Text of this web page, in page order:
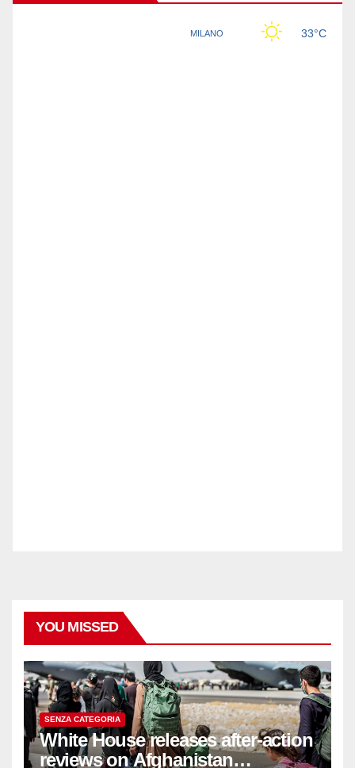
YOU MISSED
SENZA CATEGORIA
White House releases after-action
reviews on Afghanistan